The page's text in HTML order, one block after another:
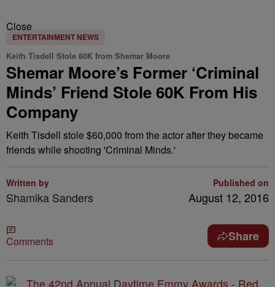
Close
ENTERTAINMENT NEWS
Keith Tisdell Stole 60K from Shemar Moore
Shemar Moore’s Former ‘Criminal
Minds’ Friend Stole 60K From His
Company
Keith Tisdell stole $60,000 from the actor after they became
friends while shooting 'Criminal Minds.'
Written by
Shamika Sanders
Published on
August 12, 2016
Comments Share